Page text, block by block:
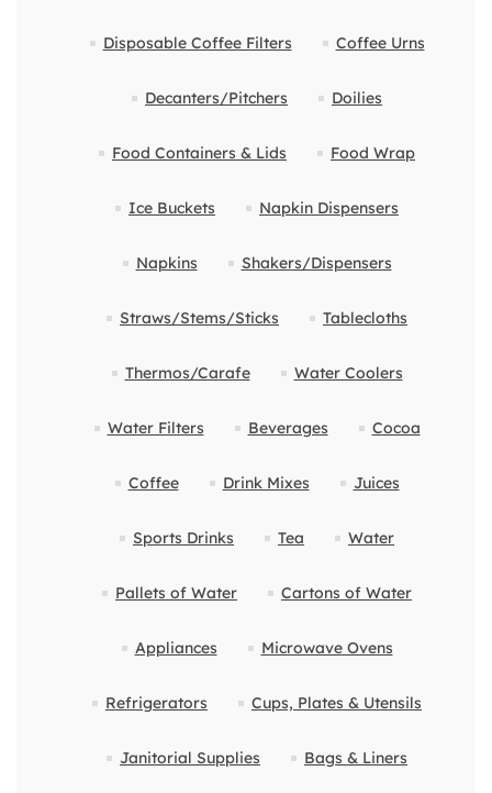
Disposable Coffee Filters Coffee Urns
Decanters/Pitchers Doilies
Food Containers & Lids Food Wrap
Ice Buckets Napkin Dispensers
Napkins Shakers/Dispensers
Straws/Stems/Sticks Tablecloths
Thermos/Carafe Water Coolers
Water Filters Beverages Cocoa
Coffee Drink Mixes Juices
Sports Drinks Tea Water
Pallets of Water Cartons of Water
Appliances Microwave Ovens
Refrigerators Cups, Plates & Utensils
Janitorial Supplies Bags & Liners